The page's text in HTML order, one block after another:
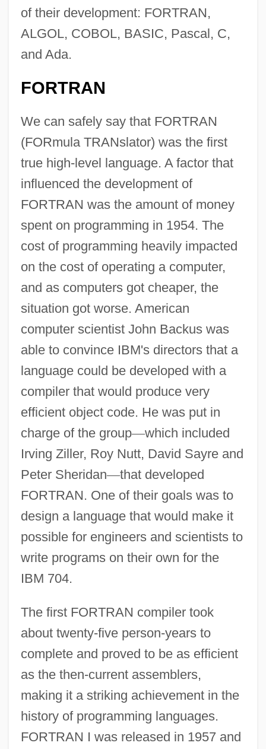
of their development: FORTRAN,
ALGOL, COBOL, BASIC, Pascal, C,
and Ada.
FORTRAN
We can safely say that FORTRAN
(FORmula TRANslator) was the first
true high-level language. A factor that
influenced the development of
FORTRAN was the amount of money
spent on programming in 1954. The
cost of programming heavily impacted
on the cost of operating a computer,
and as computers got cheaper, the
situation got worse. American
computer scientist John Backus was
able to convince IBM's directors that a
language could be developed with a
compiler that would produce very
efficient object code. He was put in
charge of the group—which included
Irving Ziller, Roy Nutt, David Sayre and
Peter Sheridan—that developed
FORTRAN. One of their goals was to
design a language that would make it
possible for engineers and scientists to
write programs on their own for the
IBM 704.
The first FORTRAN compiler took
about twenty-five person-years to
complete and proved to be as efficient
as the then-current assemblers,
making it a striking achievement in the
history of programming languages.
FORTRAN I was released in 1957 and